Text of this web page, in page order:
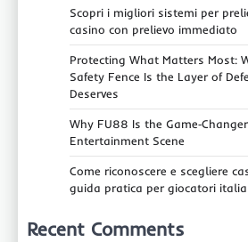
Scopri i migliori sistemi per
casino con prelievo immediato
Protecting What Matters Most:
Safety Fence Is the Layer of
Deserves
Why FU88 Is the
Entertainment Scene
Come riconoscere e scegliere
guida pratica per giocatori
Recent Comments